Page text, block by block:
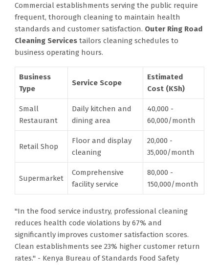
Commercial establishments serving the public require
frequent, thorough cleaning to maintain health
standards and customer satisfaction. Outer Ring Road
Cleaning Services tailors cleaning schedules to
business operating hours.
Business
Type
Service Scope
Estimated
Cost (KSh)
Small
Restaurant
Daily kitchen and
dining area
40,000 -
60,000/month
Retail Shop
Floor and display
cleaning
20,000 -
35,000/month
Supermarket
Comprehensive
facility service
80,000 -
150,000/month
"In the food service industry, professional cleaning
reduces health code violations by 67% and
significantly improves customer satisfaction scores.
Clean establishments see 23% higher customer return
rates." - Kenya Bureau of Standards Food Safety